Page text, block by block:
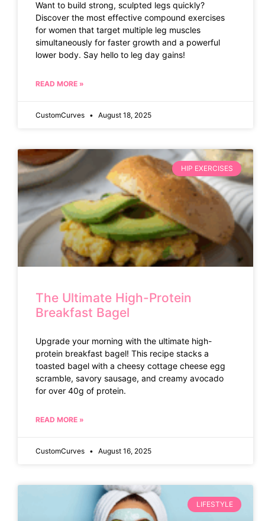
Want to build strong, sculpted legs quickly?
Discover the most effective compound exercises
for women that target multiple leg muscles
simultaneously for faster growth and a powerful
lower body. Say hello to leg day gains!
READ MORE »
CustomCurves August 18, 2025
HIP EXERCISES
The Ultimate High-Protein
Breakfast Bagel
Upgrade your morning with the ultimate high-
protein breakfast bagel! This recipe stacks a
toasted bagel with a cheesy cottage cheese egg
scramble, savory sausage, and creamy avocado
for over 40g of protein.
READ MORE »
CustomCurves August 16, 2025
LIFESTYLE